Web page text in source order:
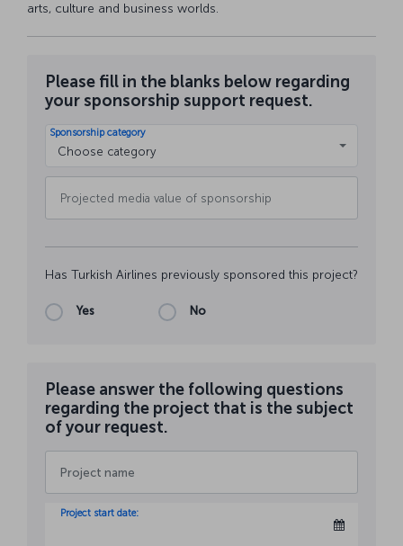
arts, culture and business worlds.
Please fill in the blanks below regarding
your sponsorship support request.
Sponsorship category
Choose category
Has Turkish Airlines previously sponsored this project?
Yes No
Please answer the following questions
regarding the project that is the subject
of your request.
Project start date: